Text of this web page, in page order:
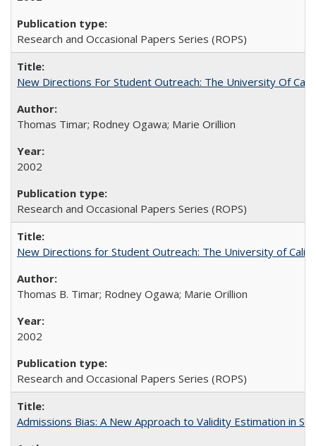
Research and Occasional Papers Series (ROPS)
New Directions For Student Outreach: The University Of
Thomas Timar; Rodney Ogawa; Marie Orillion
2002
Research and Occasional Papers Series (ROPS)
New Directions for Student Outreach: The University of
Thomas B. Timar; Rodney Ogawa; Marie Orillion
2002
Research and Occasional Papers Series (ROPS)
Admissions Bias: A New Approach to Validity Estimation in